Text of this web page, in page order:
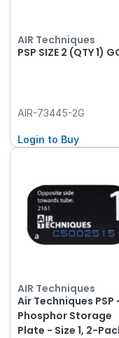
AIR Techniques
PSP SIZE 2 (QTY 1)
AIR-73445-2G
Login to Buy
AIR Techniques
Air Techniques PSP
Phosphor Storage
Plate - Size 1, 2-